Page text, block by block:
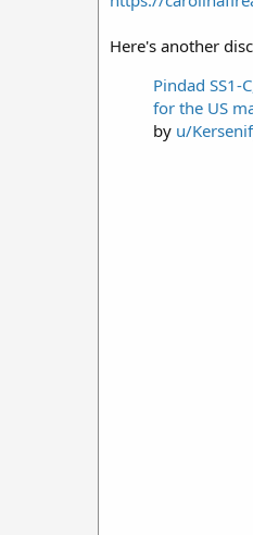
Here's another
Pindad SS1-
for the US
by u/